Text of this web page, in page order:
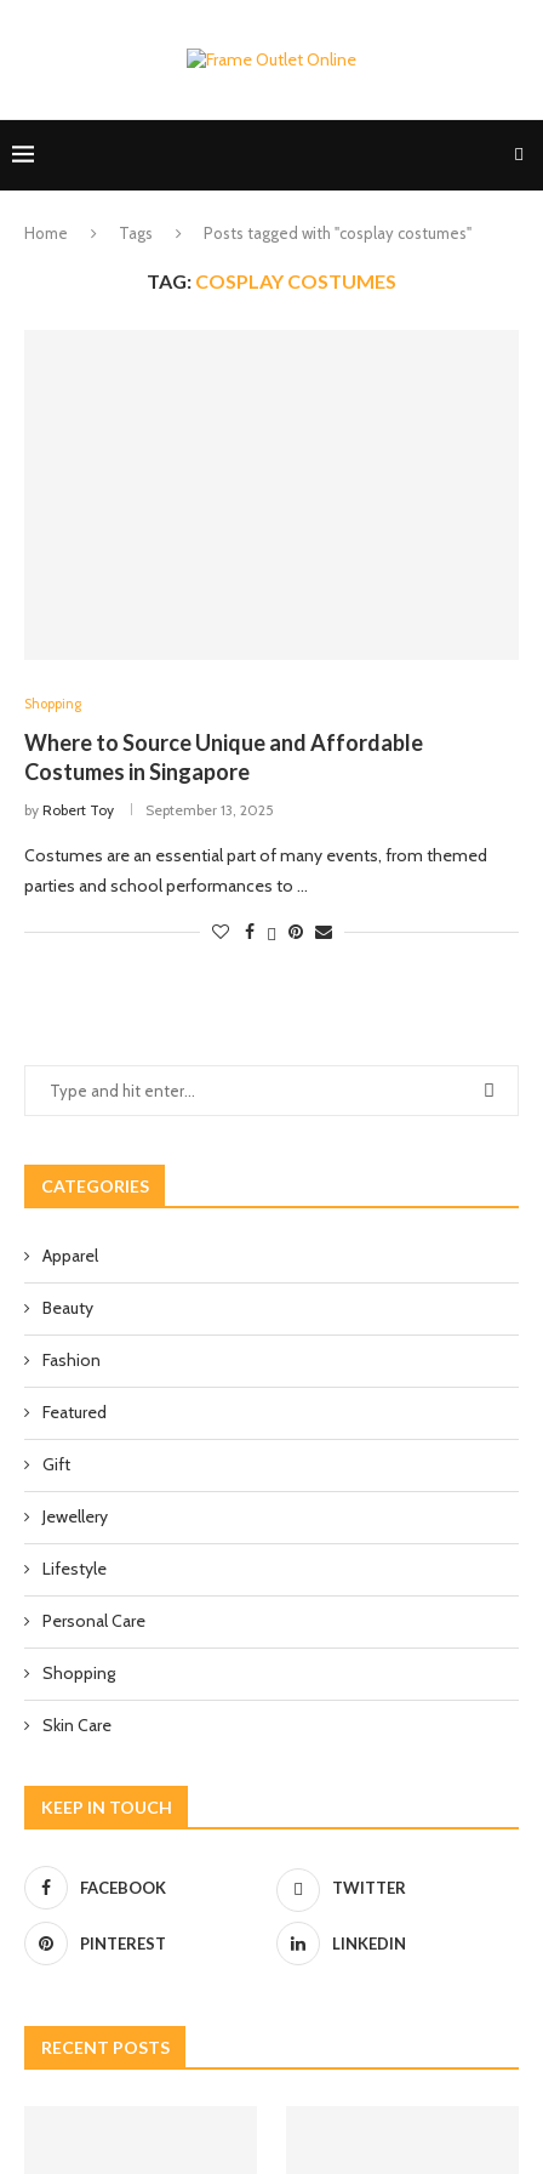
Home Tags Posts tagged with "cosplay costumes"
TAG: COSPLAY COSTUMES
Shopping
Where to Source Unique and Affordable
Costumes in Singapore
by Robert Toy September 13, 2025
Costumes are an essential part of many events, from themed
parties and school performances to …
CATEGORIES
Apparel
Beauty
Fashion
Featured
Gift
Jewellery
Lifestyle
Personal Care
Shopping
Skin Care
KEEP IN TOUCH
FACEBOOK TWITTER
PINTEREST LINKEDIN
RECENT POSTS